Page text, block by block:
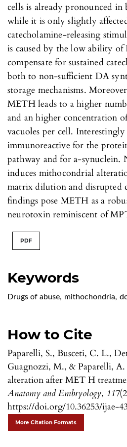
Keywords
Drugs of abuse, mithochondria,
How to Cite
Paparelli, S., Busceti, C. L.,
Guagnozzi, M., & Paparelli,
alteration after MET H
Anatomy and Embryology, 117
https://doi.org/10.36253/ijae-
More Citation Formats
cells is already pronounced in
while it is only slightly
catecholamine-releasing
is caused by the low ability of
compensate for sustained
both to non-sufficient DA
storage mechanisms.
METH leads to a higher
and an higher concentration
vacuoles per cell. Interestingly
immunoreactive for the
pathway and for a-
induces mithocondrial
matrix dilution and disrupted
findings pose METH as a
neurotoxin reminiscent of
PDF